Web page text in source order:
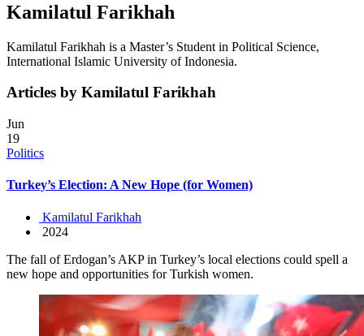
Kamilatul Farikhah
Kamilatul Farikhah is a Master’s Student in Political Science,
International Islamic University of Indonesia.
Articles by Kamilatul Farikhah
Jun
19
Politics
Turkey’s Election: A New Hope (for Women)
Kamilatul Farikhah
2024
The fall of Erdogan’s AKP in Turkey’s local elections could spell a
new hope and opportunities for Turkish women.